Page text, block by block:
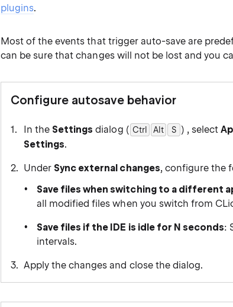
plugins.
Most of the events that trigger auto-save are
can be sure that changes will not be lost and you
Configure autosave behavior
In the Settings dialog ( Ctrl Alt 0
S ) , select
Settings.
Under Sync external changes, configure the
Save files when switching to a different
all modified files when you switch from
Save files if the IDE is idle for N seconds:
intervals.
Apply the changes and close the dialog.